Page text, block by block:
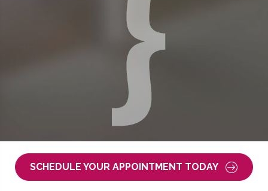
SCHEDULE YOUR APPOINTMENT TODAY